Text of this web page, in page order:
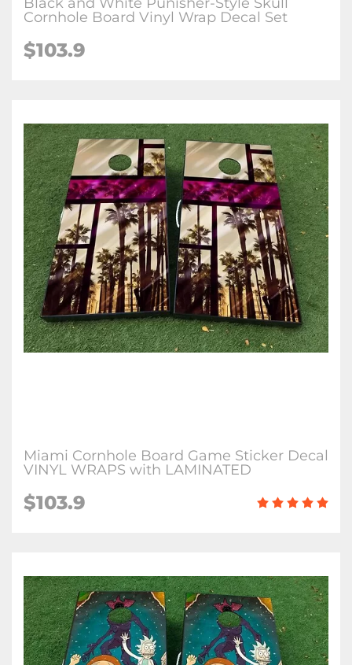
Black and White Punisher-Style Skull
Cornhole Board Vinyl Wrap Decal Set
$103.9
Miami Cornhole Board Game Sticker Decal
VINYL WRAPS with LAMINATED
$103.9